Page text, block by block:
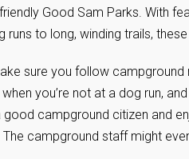
Good Sam Parks. With
runs to long, winding trails,
sure you follow
when you’re not at a dog run,
good campground citizen and
The campground staff might